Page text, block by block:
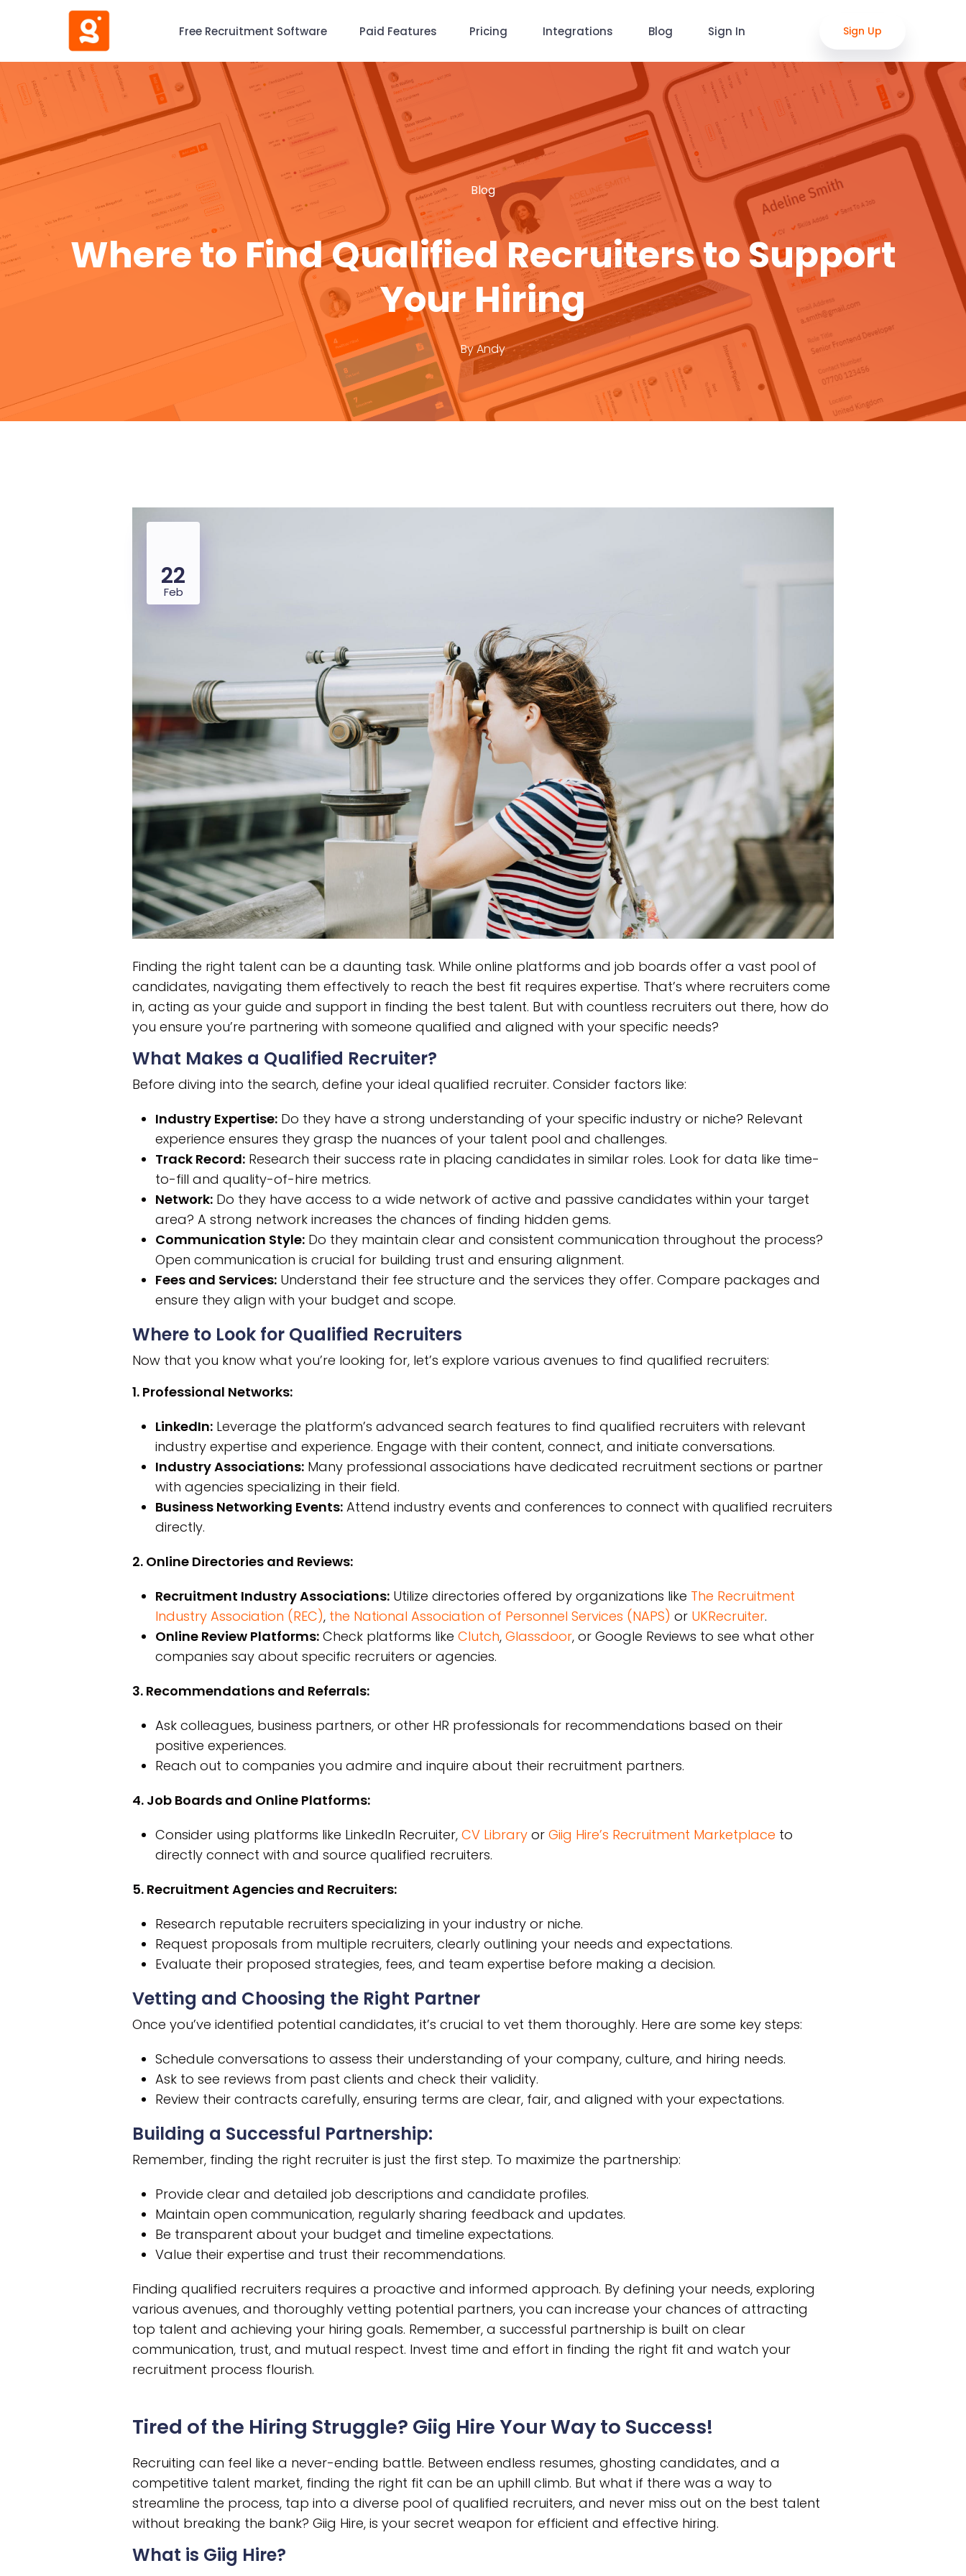
Free Recruitment Software Paid Features Pricing Integrations Blog Sign In Sign Up
Blog
Where to Find Qualified Recruiters to Support
Your Hiring
ByAndy
22
Feb
Finding the right talent can be a daunting task. While online platforms and job boards offer a vast pool of
candidates, navigating them effectively to reach the best fit requires expertise. That’s where recruiters come
in, acting as your guide and support in finding the best talent. But with countless recruiters out there, how do
you ensure you’re partnering with someone qualified and aligned with your specific needs?
What Makes a Qualified Recruiter?
Before diving into the search, define your ideal qualified recruiter. Consider factors like:
Industry Expertise: Do they have a strong understanding of your specific industry or niche? Relevant
experience ensures they grasp the nuances of your talent pool and challenges.
Track Record: Research their success rate in placing candidates in similar roles. Look for data like time-
to-fill and quality-of-hire metrics.
Network: Do they have access to a wide network of active and passive candidates within your target
area? A strong network increases the chances of finding hidden gems.
Communication Style: Do they maintain clear and consistent communication throughout the process?
Open communication is crucial for building trust and ensuring alignment.
Fees and Services: Understand their fee structure and the services they offer. Compare packages and
ensure they align with your budget and scope.
Where to Look for Qualified Recruiters
Now that you know what you’re looking for, let’s explore various avenues to find qualified recruiters:
1. Professional Networks:
LinkedIn: Leverage the platform’s advanced search features to find qualified recruiters with relevant
industry expertise and experience. Engage with their content, connect, and initiate conversations.
Industry Associations: Many professional associations have dedicated recruitment sections or partner
with agencies specializing in their field.
Business Networking Events: Attend industry events and conferences to connect with qualified recruiters
directly.
2. Online Directories and Reviews:
Recruitment Industry Associations: Utilize directories offered by organizations like The Recruitment
Industry Association (REC), the National Association of Personnel Services (NAPS) or UKRecruiter.
Online Review Platforms: Check platforms like Clutch, Glassdoor, or Google Reviews to see what other
companies say about specific recruiters or agencies.
3. Recommendations and Referrals:
Ask colleagues, business partners, or other HR professionals for recommendations based on their
positive experiences.
Reach out to companies you admire and inquire about their recruitment partners.
4. Job Boards and Online Platforms:
Consider using platforms like LinkedIn Recruiter, CV Library or Giig Hire’s Recruitment Marketplace to
directly connect with and source qualified recruiters.
5. Recruitment Agencies and Recruiters:
Research reputable recruiters specializing in your industry or niche.
Request proposals from multiple recruiters, clearly outlining your needs and expectations.
Evaluate their proposed strategies, fees, and team expertise before making a decision.
Vetting and Choosing the Right Partner
Once you’ve identified potential candidates, it’s crucial to vet them thoroughly. Here are some key steps:
Schedule conversations to assess their understanding of your company, culture, and hiring needs.
Ask to see reviews from past clients and check their validity.
Review their contracts carefully, ensuring terms are clear, fair, and aligned with your expectations.
Building a Successful Partnership:
Remember, finding the right recruiter is just the first step. To maximize the partnership:
Provide clear and detailed job descriptions and candidate profiles.
Maintain open communication, regularly sharing feedback and updates.
Be transparent about your budget and timeline expectations.
Value their expertise and trust their recommendations.
Finding qualified recruiters requires a proactive and informed approach. By defining your needs, exploring
various avenues, and thoroughly vetting potential partners, you can increase your chances of attracting
top talent and achieving your hiring goals. Remember, a successful partnership is built on clear
communication, trust, and mutual respect. Invest time and effort in finding the right fit and watch your
recruitment process flourish.
Tired of the Hiring Struggle? Giig Hire Your Way to Success!
Recruiting can feel like a never-ending battle. Between endless resumes, ghosting candidates, and a
competitive talent market, finding the right fit can be an uphill climb. But what if there was a way to
streamline the process, tap into a diverse pool of qualified recruiters, and never miss out on the best talent
without breaking the bank? Giig Hire, is your secret weapon for efficient and effective hiring.
What is Giig Hire?